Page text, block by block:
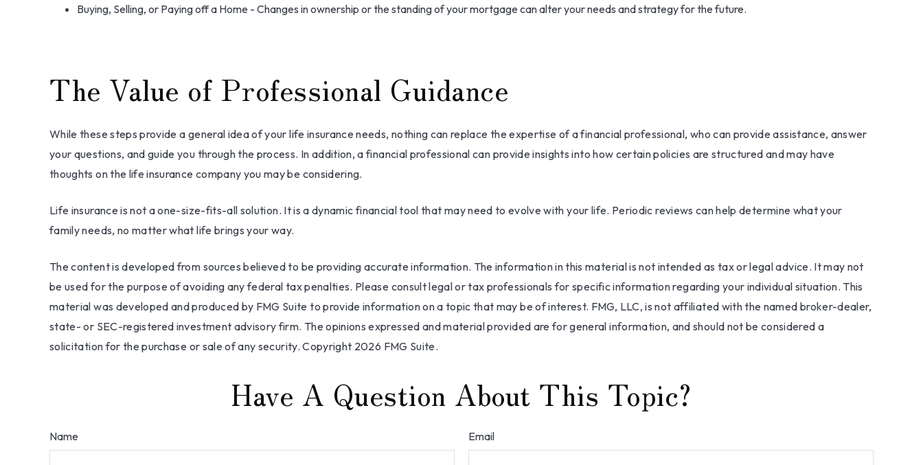
Buying, Selling, or Paying off a Home - Changes in ownership or the standing of your mortgage can alter your needs and strategy for the future.
The Value of Professional Guidance
While these steps provide a general idea of your life insurance needs, nothing can replace the expertise of a financial professional, who can provide assistance, answer
your questions, and guide you through the process. In addition, a financial professional can provide insights into how certain policies are structured and may have
thoughts on the life insurance company you may be considering.
Life insurance is not a one-size-fits-all solution. It is a dynamic financial tool that may need to evolve with your life. Periodic reviews can help determine what your
family needs, no matter what life brings your way.
The content is developed from sources believed to be providing accurate information. The information in this material is not intended as tax or legal advice. It may not
be used for the purpose of avoiding any federal tax penalties. Please consult legal or tax professionals for specific information regarding your individual situation. This
material was developed and produced by FMG Suite to provide information on a topic that may be of interest. FMG, LLC, is not affiliated with the named broker-dealer,
state- or SEC-registered investment advisory firm. The opinions expressed and material provided are for general information, and should not be considered a
solicitation for the purchase or sale of any security. Copyright 2026 FMG Suite.
Have A Question About This Topic?
Name Email